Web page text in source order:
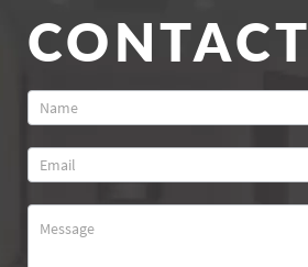
Contact